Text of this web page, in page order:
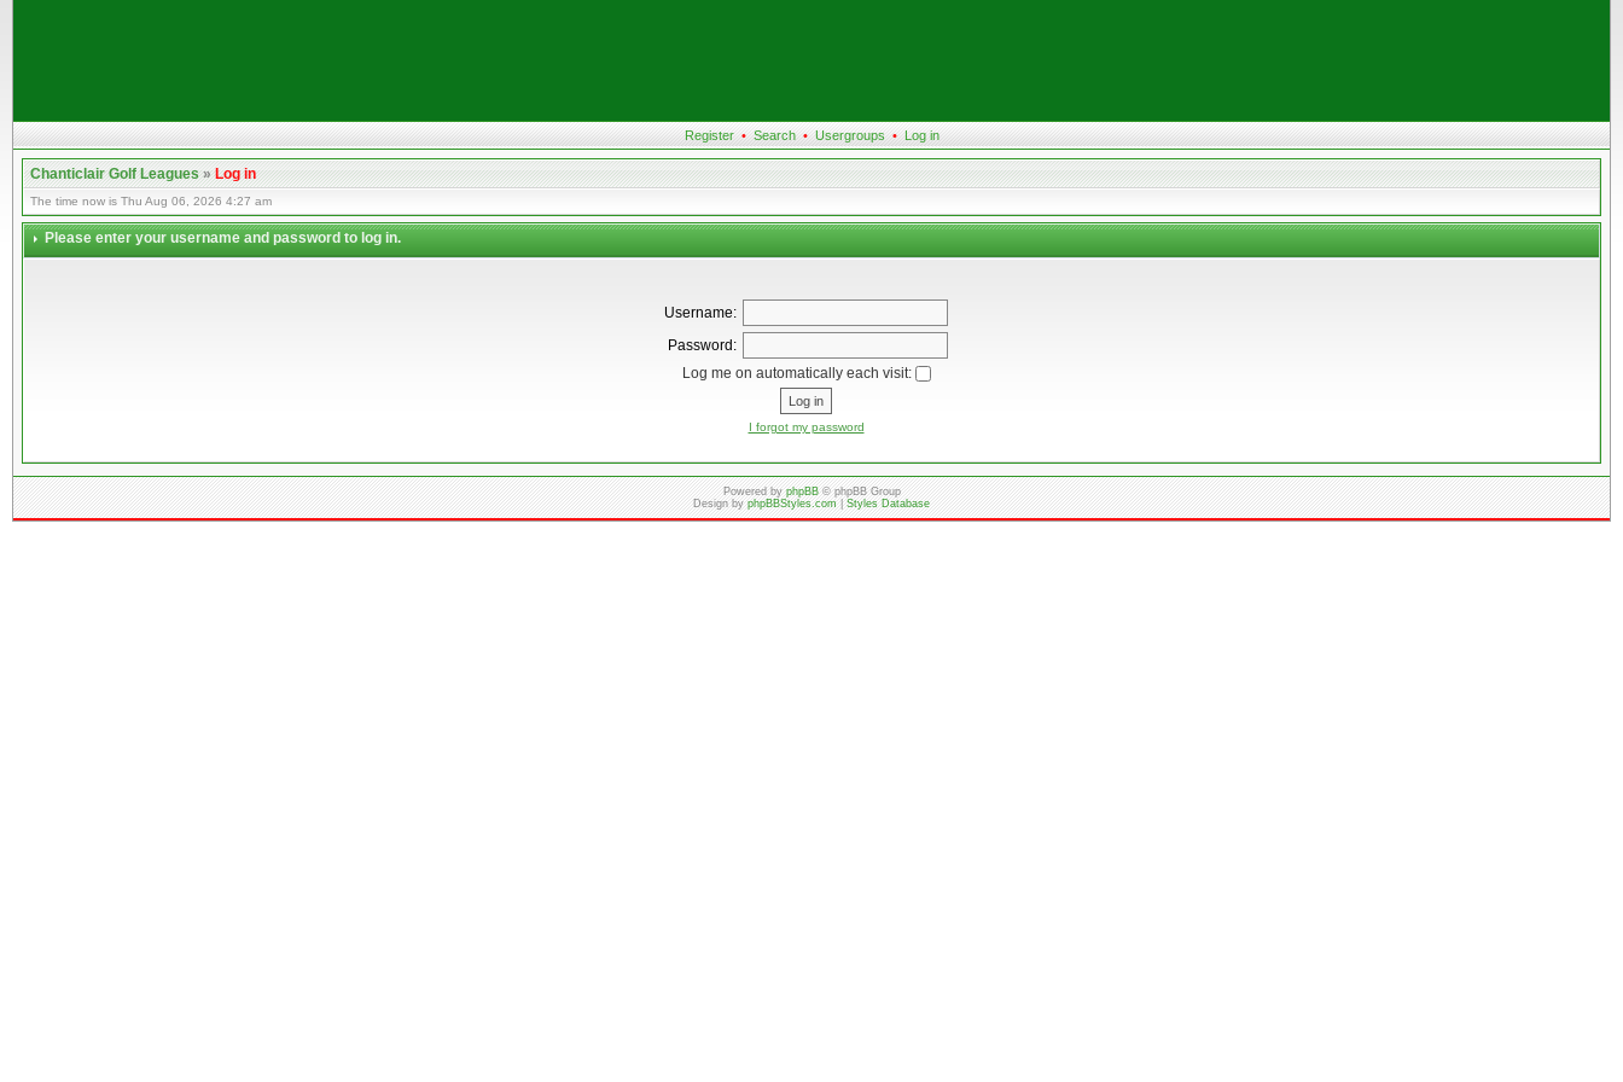
Register • Search • Usergroups • Log in
Chanticlair Golf Leagues»Log in
The time now is Thu Aug 06, 2026 4:27 am
Please enter your username and password to log in.
Username:
Password:
Log me on automatically each visit:
I forgot my password
Powered byphpBB© phpBB Group
Design byphpBBStyles.com|Styles Database